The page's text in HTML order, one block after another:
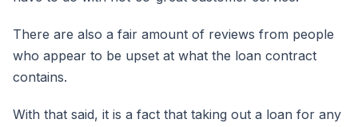
There are also a fair amount of reviews from people
who appear to be upset at what the loan contract
contains.
With that said, it is a fact that taking out a loan for any